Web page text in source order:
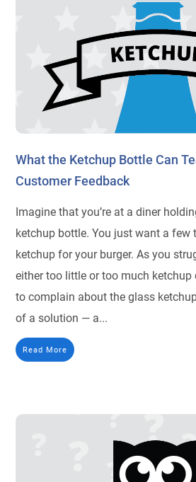
What the Ketchup Bottle Can
Customer Feedback
Imagine that you’re at a diner
ketchup bottle. You just want a few
ketchup for your burger. As you
either too little or too much ketchup
to complain about the glass
of a solution — a...
Read More